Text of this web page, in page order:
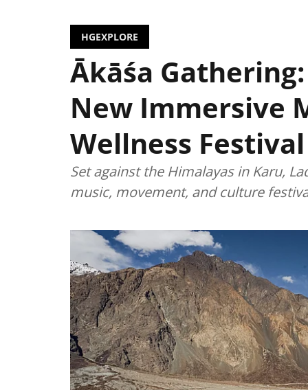
HGEXPLORE
Ākāśa
New Immersive
Wellness Festival
Set against the Himalayas in Karu,
music, movement, and culture